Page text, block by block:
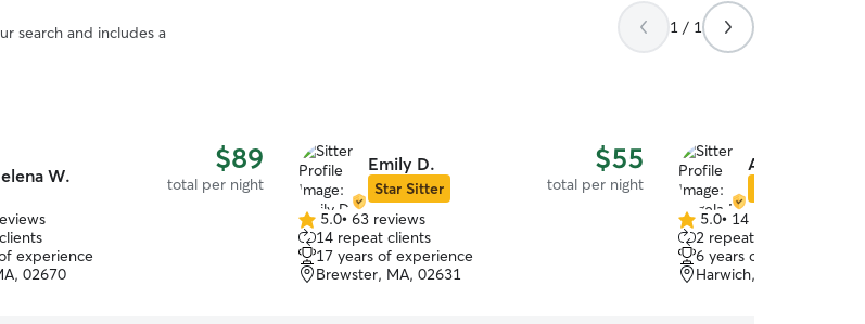
search and includes a
1 / 1
W. $89
total per night
experience
02670
Emily D.
Star Sitter
$55
total per night
5.0
out
of
5
5.0• 63 reviews
14 repeat clients
17 years of experience
Brewster, MA, 02631
Angela M.
5.0
out
of
5
5.0• 14 reviews
2 repeat clients
6 years of experience
Harwich, MA, 02645